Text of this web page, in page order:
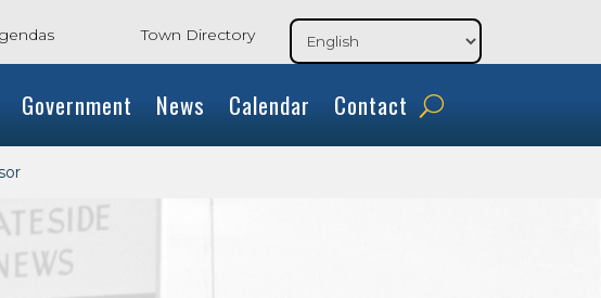
Town Directory
Government News Calendar Contact